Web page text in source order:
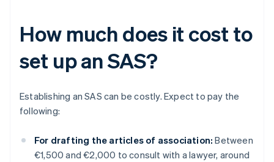
How much does it cost to
set up an SAS?
Establishing an SAS can be costly. Expect to pay the
following:
For drafting the articles of association: Between
€1,500 and €2,000 to consult with a lawyer, around